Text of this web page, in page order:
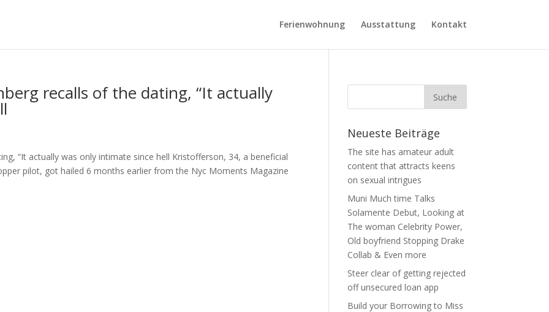
Ferienwohnung Ausstattung Kontakt
recalls of the dating, “It actually
“It actually was only intimate since hell Kristofferson, 34, a beneficial
pilot, got hailed 6 months earlier from the Nyc Moments Magazine
Neueste Beiträge
The site has amateur adult
content that attracts keens
on sexual intrigues
Muni Much time Talks
Solamente Debut, Looking at
The woman Celebrity Power,
Old boyfriend Stopping Drake
Collab & Even more
Steer clear of getting rejected
off unsecured loan app
Build your Borrowing to Miss